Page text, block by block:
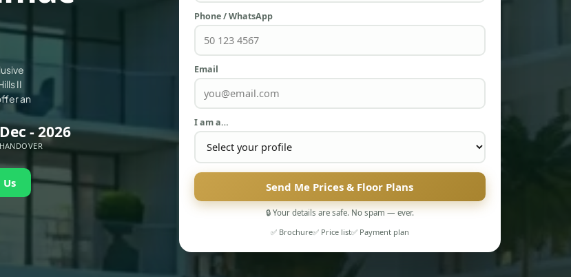
II
an
Dec - 2026
HANDOVER
Us
Phone / WhatsApp
Email
I am a…
Send Me Prices & Floor Plans
🔒 Your details are safe. No spam — ever.
✅ Brochure✅ Price list✅ Payment plan